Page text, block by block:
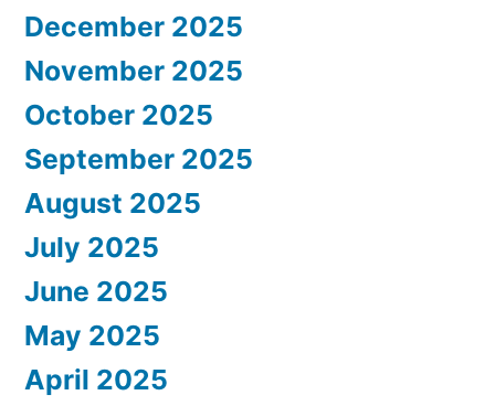
December 2025
November 2025
October 2025
September 2025
August 2025
July 2025
June 2025
May 2025
April 2025